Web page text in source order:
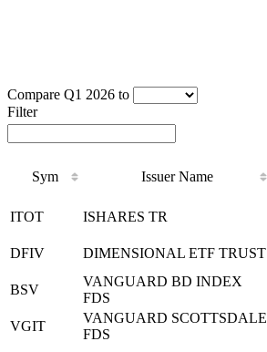
Compare Q1 2026 to
Filter
Sym Issuer Name
ITOT ISHARES TR
DFIV DIMENSIONAL ETF TRUST
BSV
VANGUARD BD INDEX
FDS
VGIT
VANGUARD SCOTTSDALE
FDS